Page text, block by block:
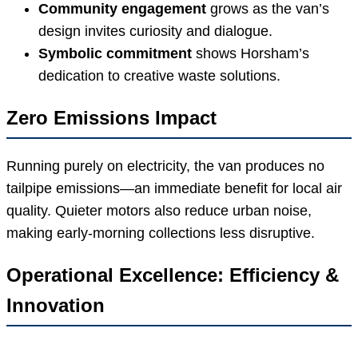
Community engagement grows as the van’s
design invites curiosity and dialogue.
Symbolic commitment shows Horsham’s
dedication to creative waste solutions.
Zero Emissions Impact
Running purely on electricity, the van produces no
tailpipe emissions—an immediate benefit for local air
quality. Quieter motors also reduce urban noise,
making early-morning collections less disruptive.
Operational Excellence: Efficiency &
Innovation